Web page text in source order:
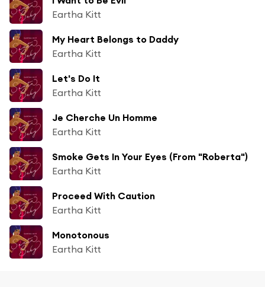
Eartha Kitt
My Heart Belongs to Daddy
Eartha Kitt
Let's Do It
Eartha Kitt
Je Cherche Un Homme
Eartha Kitt
Smoke Gets In Your Eyes (From "Roberta")
Eartha Kitt
Proceed With Caution
Eartha Kitt
Monotonous
Eartha Kitt